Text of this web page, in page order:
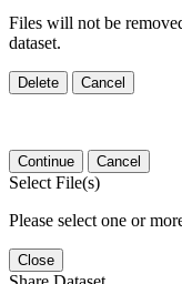
Files will not be
dataset.
Delete Cancel
Continue Cancel
Select File(s)
Please select one or
Close